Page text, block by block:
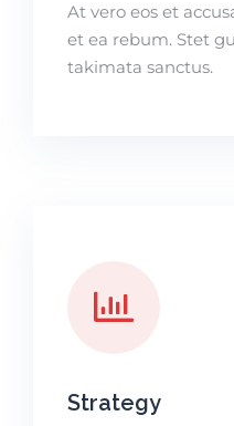
At vero eos et
et ea rebum. Stet
takimata sanctus.
Strategy